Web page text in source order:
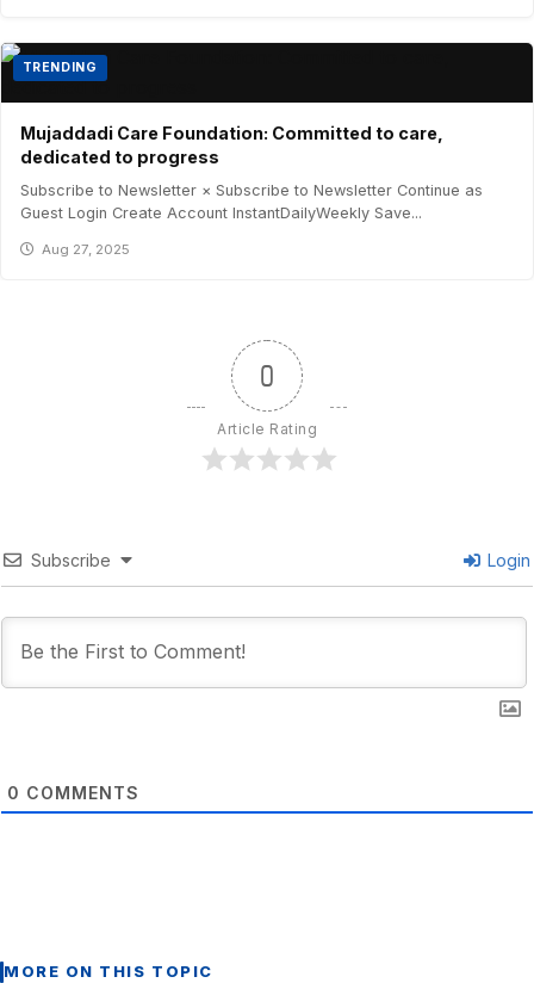
TRENDING
Mujaddadi Care Foundation: Committed to care,
dedicated to progress
Subscribe to Newsletter × Subscribe to Newsletter Continue as
Guest Login Create Account InstantDailyWeekly Save...
Aug 27, 2025
0
Article Rating
Subscribe Login
0 COMMENTS
MORE ON THIS TOPIC